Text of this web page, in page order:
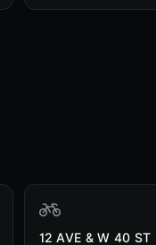
12 AVE & W 40 ST